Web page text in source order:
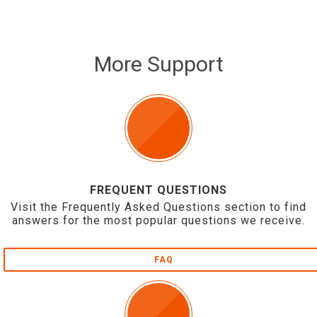
More Support
FREQUENT QUESTIONS
Visit the Frequently Asked Questions section to find
answers for the most popular questions we receive.
FAQ